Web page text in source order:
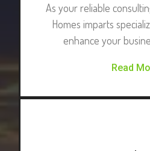
As your reliable
Homes imparts
enhance your
Read